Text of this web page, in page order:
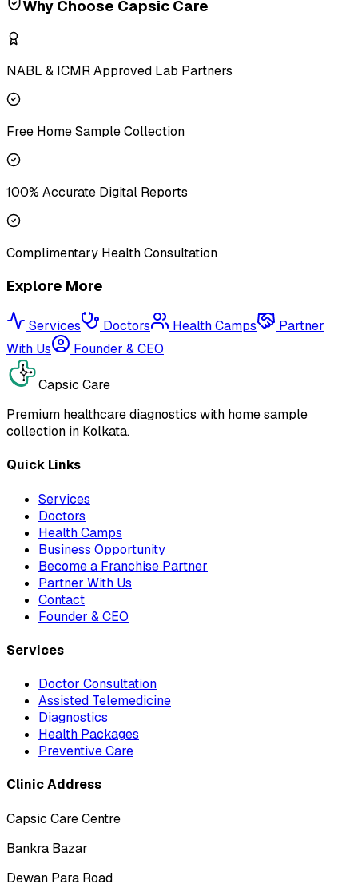
Why Choose Capsic Care
NABL & ICMR Approved Lab Partners
Free Home Sample Collection
100% Accurate Digital Reports
Complimentary Health Consultation
Explore More
Services Doctors Health Camps
Partner
With Us
Founder & CEO
Capsic Care
Premium healthcare diagnostics with home sample
collection in Kolkata.
Quick Links
Services
Doctors
Health Camps
Business Opportunity
Become a Franchise Partner
Partner With Us
Contact
Founder & CEO
Services
Doctor Consultation
Assisted Telemedicine
Diagnostics
Health Packages
Preventive Care
Clinic Address
Capsic Care Centre
Bankra Bazar
Dewan Para Road